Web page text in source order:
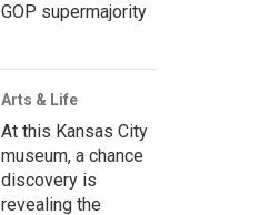
GOP supermajority
Arts & Life
At this Kansas City
museum, a chance
discovery is
revealing the